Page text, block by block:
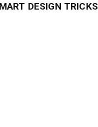
DESIGN TRICKS